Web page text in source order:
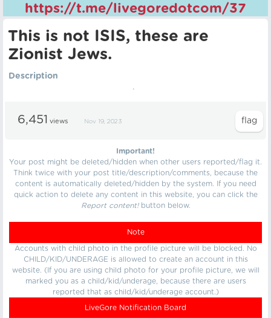
https://t.me/livegoredotcom/37
This is not ISIS, these are
Zionist Jews.
Description
.
6,451 views Nov 19, 2023
Important!
Your post might be deleted/hidden when other users reported/flag it.
Think twice with your post title/description/comments, because the
content is automatically deleted/hidden by the system. If you need
quick action to delete any content in this website, you can click the
Report content!button below.
Note
Accounts with child photo in the profile picture will be blocked. No
CHILD/KID/UNDERAGE is allowed to create an account in this
website. (If you are using child photo for your profile picture, we will
marked you as a child/kid/underage, because there are users
reported that as child/kid/underage account.)
LiveGore Notification Board